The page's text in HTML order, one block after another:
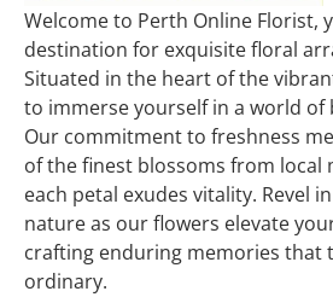
Welcome to Perth Online Florist,
destination for exquisite floral
Situated in the heart of the
to immerse yourself in a world
Our commitment to freshness
of the finest blossoms from local
each petal exudes vitality. Revel
nature as our flowers elevate
crafting enduring memories that
ordinary.